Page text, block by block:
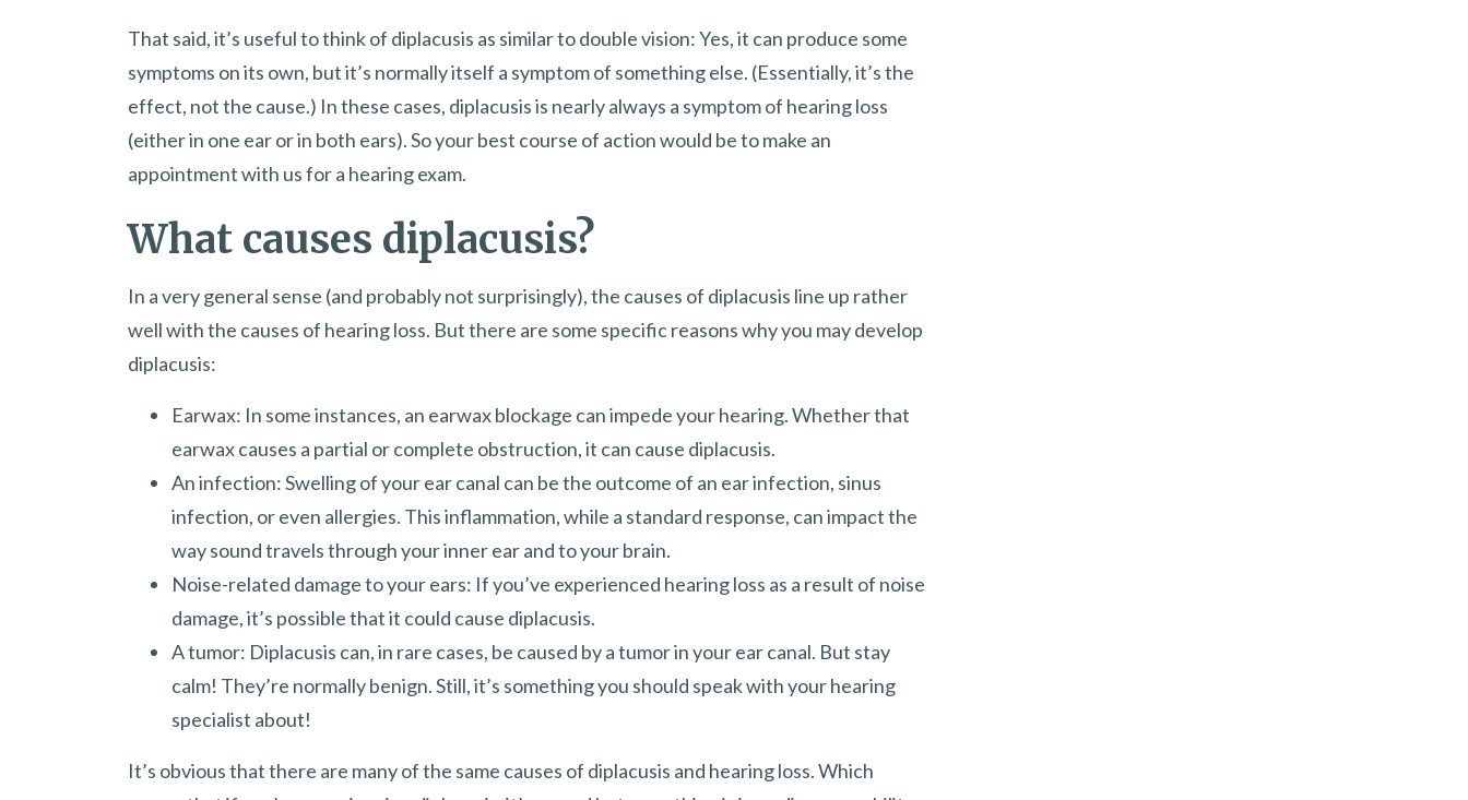
That said, it’s useful to think of diplacusis as similar to double vision: Yes, it can produce some
symptoms on its own, but it’s normally itself a symptom of something else. (Essentially, it’s the
effect, not the cause.) In these cases, diplacusis is nearly always a symptom of hearing loss
(either in one ear or in both ears). So your best course of action would be to make an
appointment with us for a hearing exam.
What causes diplacusis?
In a very general sense (and probably not surprisingly), the causes of diplacusis line up rather
well with the causes of hearing loss. But there are some specific reasons why you may develop
diplacusis:
Earwax: In some instances, an earwax blockage can impede your hearing. Whether that
earwax causes a partial or complete obstruction, it can cause diplacusis.
An infection: Swelling of your ear canal can be the outcome of an ear infection, sinus
infection, or even allergies. This inflammation, while a standard response, can impact the
way sound travels through your inner ear and to your brain.
Noise-related damage to your ears: If you’ve experienced hearing loss as a result of noise
damage, it’s possible that it could cause diplacusis.
A tumor: Diplacusis can, in rare cases, be caused by a tumor in your ear canal. But stay
calm! They’re normally benign. Still, it’s something you should speak with your hearing
specialist about!
It’s obvious that there are many of the same causes of diplacusis and hearing loss. Which